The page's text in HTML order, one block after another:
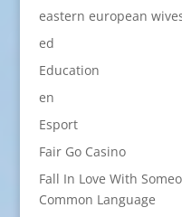
eastern european
ed
Education
en
Esport
Fair Go Casino
Fall In Love With
Common Language